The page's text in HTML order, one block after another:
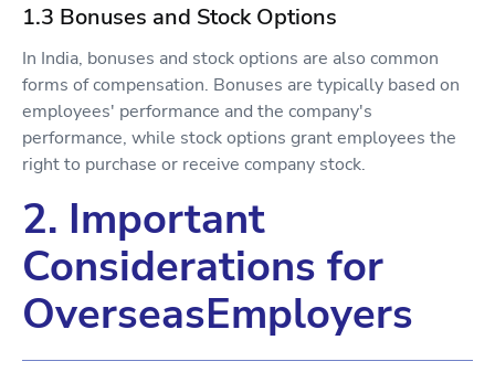
1.3 Bonuses and Stock Options
In India, bonuses and stock options are also common
forms of compensation. Bonuses are typically based on
employees' performance and the company's
performance, while stock options grant employees the
right to purchase or receive company stock.
2. Important
Considerations for
OverseasEmployers